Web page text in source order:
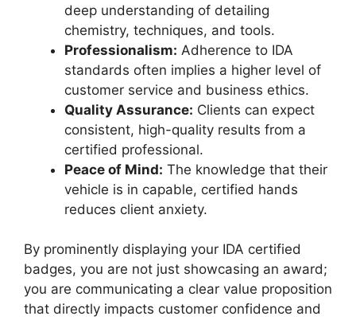
deep understanding of detailing
chemistry, techniques, and tools.
Professionalism: Adherence to IDA
standards often implies a higher level of
customer service and business ethics.
Quality Assurance: Clients can expect
consistent, high-quality results from a
certified professional.
Peace of Mind: The knowledge that their
vehicle is in capable, certified hands
reduces client anxiety.
By prominently displaying your IDA certified
badges, you are not just showcasing an award;
you are communicating a clear value proposition
that directly impacts customer confidence and